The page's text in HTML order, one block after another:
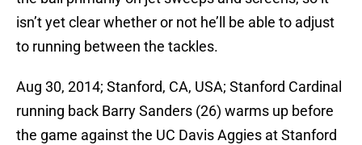
isn’t yet clear whether or not he’ll be able to adjust
to running between the tackles.
Aug 30, 2014; Stanford, CA, USA; Stanford Cardinal
running back Barry Sanders (26) warms up before
the game against the UC Davis Aggies at Stanford